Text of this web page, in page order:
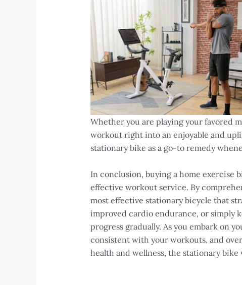
Whether you are playing your favored
workout right into an enjoyable and
stationary bike as a go-to remedy
In conclusion, buying a home exercise
effective workout service. By
most effective stationary bicycle that
improved cardio endurance, or simply
progress gradually. As you embark on
consistent with your workouts, and
health and wellness, the stationary